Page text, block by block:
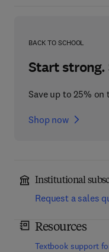
BACK TO SCHOOL
Start strong.
Save up to 25%
Shop now
Institutional
Request a sales
Resources
Textbook support